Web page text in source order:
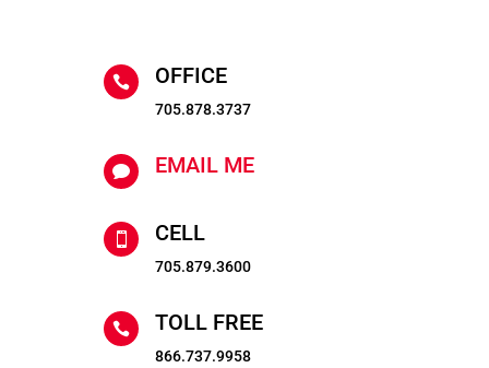
 OFFICE
705.878.3737
 EMAIL ME
 CELL
705.879.3600
 TOLL FREE
866.737.9958